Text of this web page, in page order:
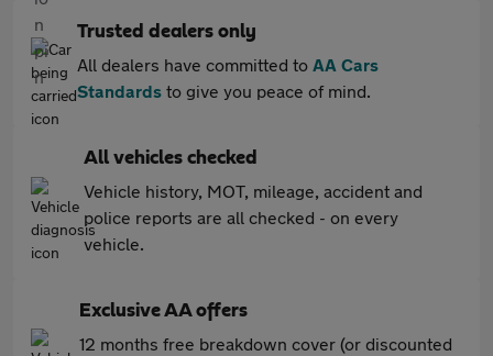
Trusted dealers only
All dealers have committed to AA Cars
Standards to give you peace of mind.
All vehicles checked
Vehicle history, MOT, mileage, accident and
police reports are all checked - on every
vehicle.
Exclusive AA offers
12 months free breakdown cover (or discounted